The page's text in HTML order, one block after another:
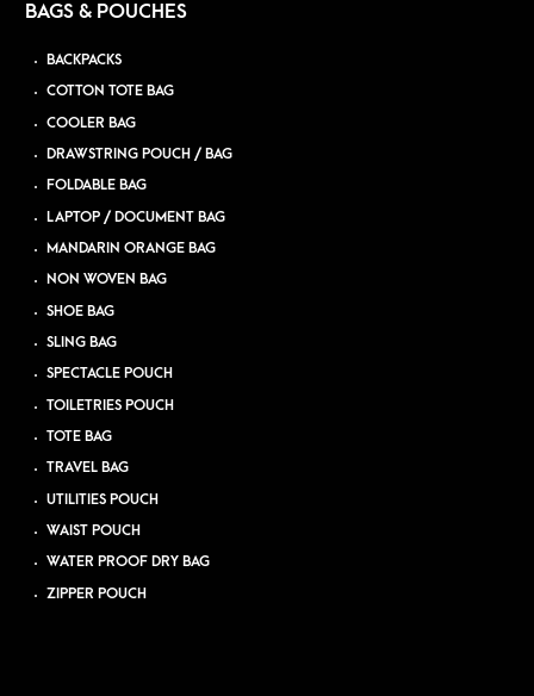
BAGS & POUCHES
BACKPACKS
COTTON TOTE BAG
COOLER BAG
DRAWSTRING POUCH / BAG
FOLDABLE BAG
LAPTOP / DOCUMENT BAG
MANDARIN ORANGE BAG
NON WOVEN BAG
SHOE BAG
SLING BAG
SPECTACLE POUCH
TOILETRIES POUCH
TOTE BAG
TRAVEL BAG
UTILITIES POUCH
WAIST POUCH
WATER PROOF DRY BAG
ZIPPER POUCH